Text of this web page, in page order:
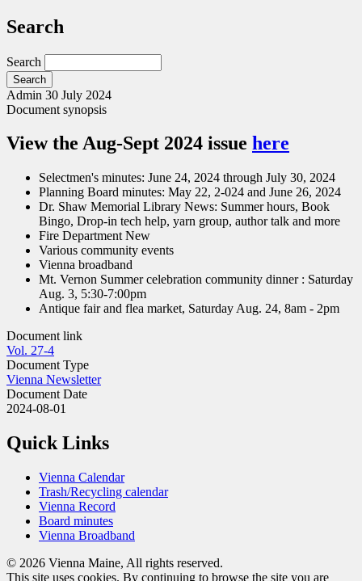
Search
Search
Admin 30 July 2024
Document synopsis
View the Aug-Sept 2024 issue here
Selectmen's minutes: June 24, 2024 through July 30, 2024
Planning Board minutes: May 22, 2-024 and June 26, 2024
Dr. Shaw Memorial Library News: Summer hours, Book
Bingo, Drop-in tech help, yarn group, author talk and more
Fire Department New
Various community events
Vienna broadband
Mt. Vernon Summer celebration community dinner : Saturday
Aug. 3, 5:30-7:00pm
Antique fair and flea market, Saturday Aug. 24, 8am - 2pm
Document link
Vol. 27-4
Document Type
Vienna Newsletter
Document Date
2024-08-01
Quick Links
Vienna Calendar
Trash/Recycling calendar
Vienna Record
Board minutes
Vienna Broadband
© 2026 Vienna Maine, All rights reserved.
This site uses cookies. By continuing to browse the site you are